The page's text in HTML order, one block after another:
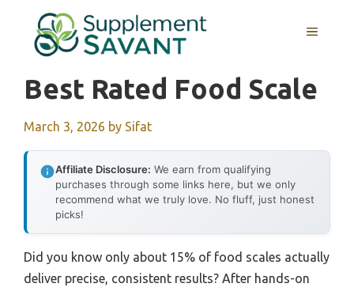
content
MENU
Best Rated Food Scale
March 3, 2026 by Sifat
Affiliate Disclosure: We earn from qualifying
purchases through some links here, but we only
recommend what we truly love. No fluff, just honest
picks!
Did you know only about 15% of food scales actually
deliver precise, consistent results? After hands-on